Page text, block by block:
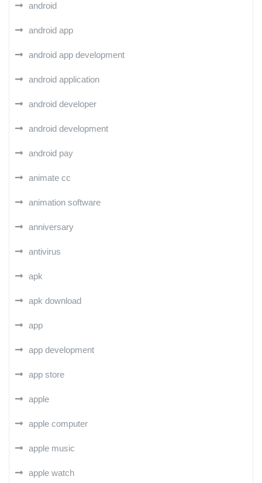
android
android app
android app development
android application
android developer
android development
android pay
animate cc
animation software
anniversary
antivirus
apk
apk download
app
app development
app store
apple
apple computer
apple music
apple watch